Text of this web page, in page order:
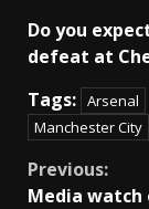
Do you
defeat at
Tags: Arsenal
Manchester City
Continue
Previous:
Media watch